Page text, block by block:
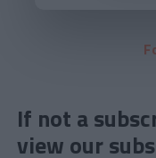
If not a
view our